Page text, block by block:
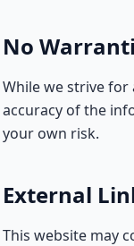
No
While we strive for
accuracy of the
your own risk.
External
This website may